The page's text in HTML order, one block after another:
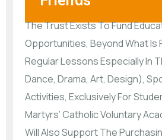
The Trust Exists To Fund
Opportunities, Beyond What Is
Regular Lessons Especially In
Dance, Drama, Art, Design),
Activities, Exclusively For
Martyrs’ Catholic Voluntary
Will Also Support The